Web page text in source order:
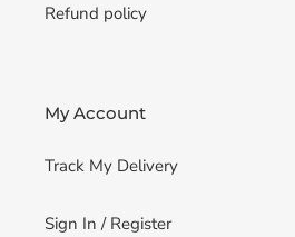
Refund policy
My Account
Track My Delivery
Sign In / Register